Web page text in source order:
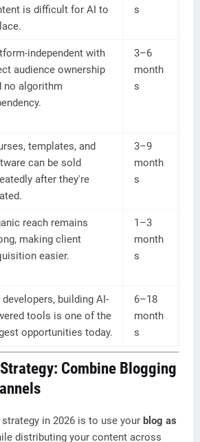
is difficult for AI to
s
independent with
audience ownership
no algorithm
3–6
month
s
templates, and
can be sold
after they're
3–9
month
s
reach remains
making client
easier.
1–3
month
s
developers, building AI-
tools is one of the
opportunities today.
6–18
month
s
Combine Blogging
in 2026 is to use your blog as
distributing your content across